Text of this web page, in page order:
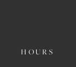
HOURS